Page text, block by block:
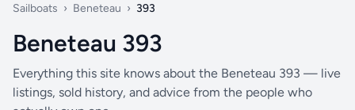
Sailboats › Beneteau › 393
Beneteau 393
Everything this site knows about the Beneteau 393 — live
listings, sold history, and advice from the people who